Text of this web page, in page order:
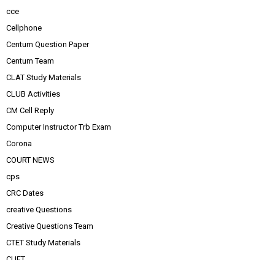
cce
Cellphone
Centum Question Paper
Centum Team
CLAT Study Materials
CLUB Activities
CM Cell Reply
Computer Instructor Trb Exam
Corona
COURT NEWS
cps
CRC Dates
creative Questions
Creative Questions Team
CTET Study Materials